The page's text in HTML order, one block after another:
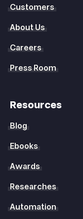
Customers
About Us
Careers
Press Room
Resources
Blog
Ebooks
Awards
Researches
Automation